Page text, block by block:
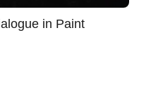
in Paint